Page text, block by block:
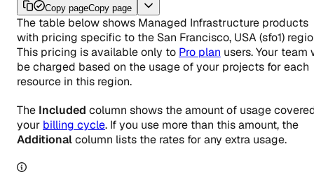
Copy pageCopy page
The table below shows Managed Infrastructure products
with pricing specific to the San Francisco, USA (sfo1)
This pricing is available only to Pro plan users. Your team
be charged based on the usage of your projects for each
resource in this region.
The Included column shows the amount of usage
your billing cycle. If you use more than this amount, the
Additionalcolumn lists the rates for any extra usage.